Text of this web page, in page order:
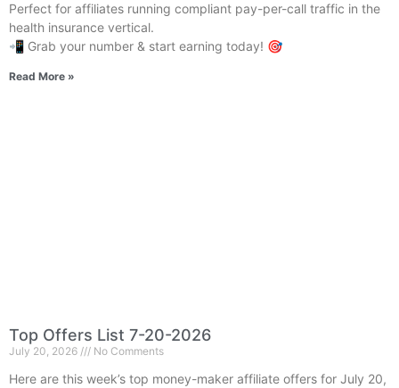
Perfect for affiliates running compliant pay-per-call traffic in the
health insurance vertical.
📲 Grab your number & start earning today! 🎯
Read More »
Top Offers List 7-20-2026
July 20, 2026 No Comments
Here are this week’s top money-maker affiliate offers for July 20,